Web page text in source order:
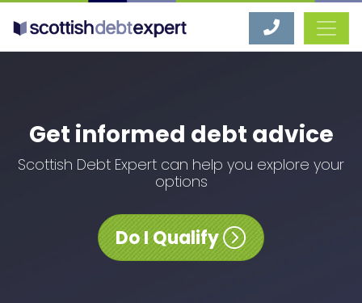
Scottish Debt Expert
Get informed debt advice
Scottish Debt Expert can help you explore your
options
Do I Qualify